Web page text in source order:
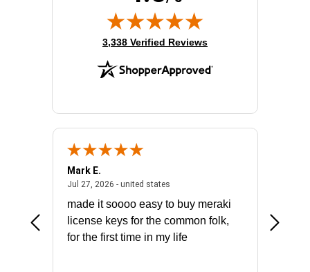
(opens in new tab)
3,338 Verified Reviews
July 31, 2026 - North Carolina, united states
Mark E.
Jul 27, 2026 - united statesJuly 27, 2026 - united states
made it soooo easy to buy meraki
license keys for the common folk,
for the first time in my life